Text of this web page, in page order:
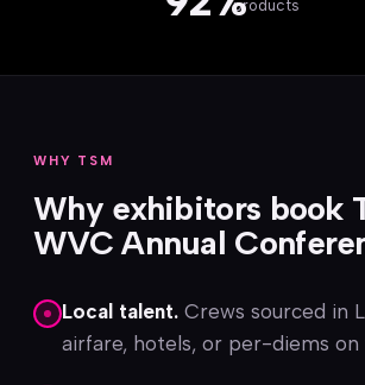
products
WHY TSM
Why exhibitors book
WVC Annual
Local talent. Crews sourced in
airfare, hotels, or per-diems on